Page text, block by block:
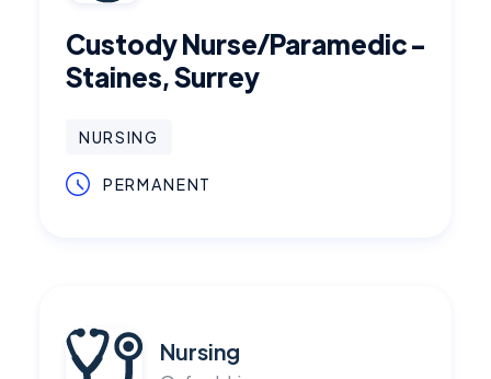
Custody Nurse/Paramedic -
Staines, Surrey
NURSING
PERMANENT
Nursing